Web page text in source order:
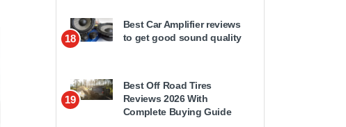
18
Best Car Amplifier reviews
to get good sound quality
19
Best Off Road Tires
Reviews 2026 With
Complete Buying Guide